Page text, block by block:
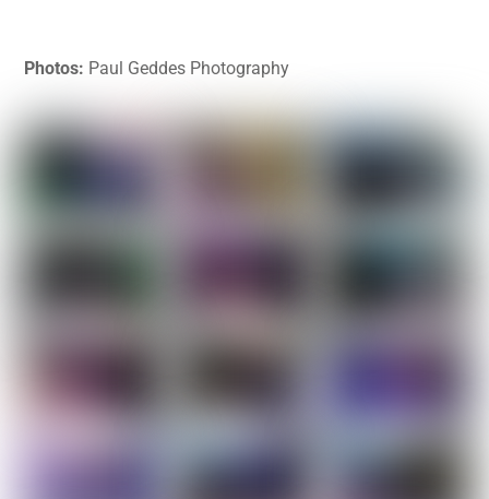
Photos: Paul Geddes Photography